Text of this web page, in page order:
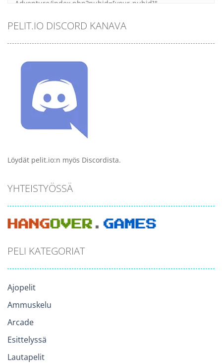
PELIT.IO DISCORD KANAVA
Löydät pelit.io:n myös Discordista.
YHTEISTYÖSSÄ
PELI KATEGORIAT
Ajopelit
Ammuskelu
Arcade
Esittelyssä
Lautapelit